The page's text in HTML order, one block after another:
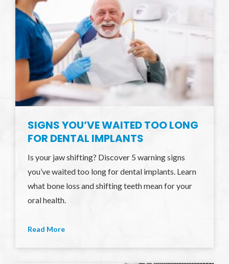
SIGNS YOU’VE WAITED TOO LONG
FOR DENTAL IMPLANTS
Is your jaw shifting? Discover 5 warning signs
you’ve waited too long for dental implants. Learn
what bone loss and shifting teeth mean for your
oral health.
Read More